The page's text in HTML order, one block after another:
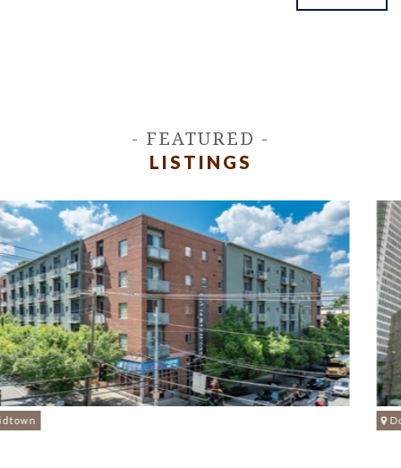
- FEATURED -
LISTINGS
Downtown